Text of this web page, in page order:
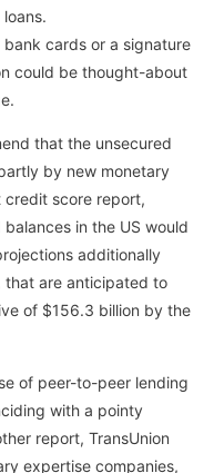
cards or a signature
could be thought-about
that the unsecured
by new monetary
credit score report,
in the US would
additionally
that are anticipated to
of $156.3 billion by the
of peer-to-peer lending
with a pointy
report, TransUnion
expertise companies,